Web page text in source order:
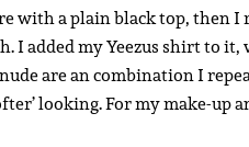
a plain black top, then I
I added my Yeezus shirt to
are an combination I
looking. For my make-up